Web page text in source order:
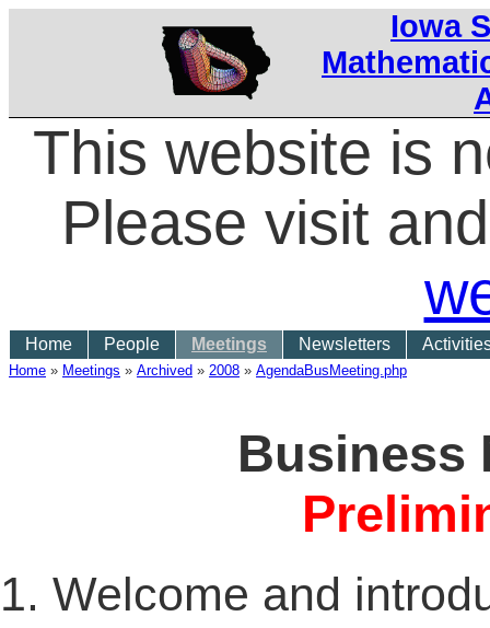
Iowa
This website is
Please visit
Home People Meetings Newsletters
Home » Meetings » Archived » 2008 » AgendaBusMeeting.php
Business
Welcome and